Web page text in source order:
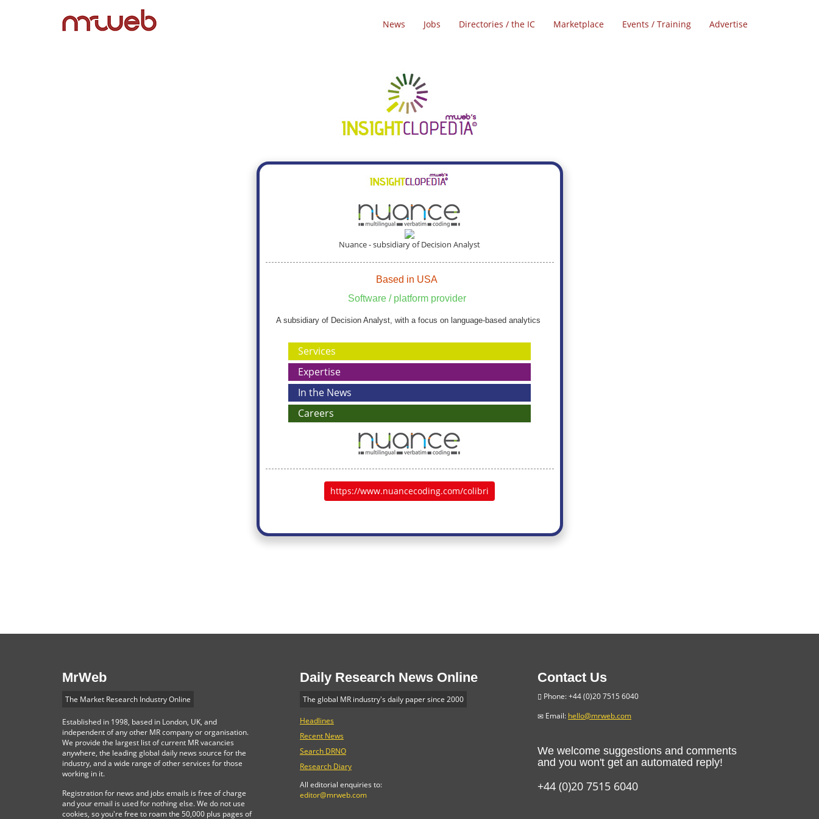
News Jobs Directories / the IC Marketplace Events / Training Advertise
Nuance - subsidiary of Decision Analyst
Based in USA
Software / platform provider
A subsidiary of Decision Analyst, with a focus on language-based analytics
Services
Expertise
In the News
Careers
https://www.nuancecoding.com/colibri
MrWeb
The Market Research Industry Online
Established in 1998, based in London, UK, and
independent of any other MR company or organisation.
We provide the largest list of current MR vacancies
anywhere, the leading global daily news source for the
industry, and a wide range of other services for those
working in it.
Registration for news and jobs emails is free of charge
and your email is used for nothing else. We do not use
cookies, so you're free to roam the 50,000 plus pages of
Daily Research News Online
The global MR industry's daily paper since 2000
Headlines
Recent News
Search DRNO
Research Diary
All editorial enquiries to:
editor@mrweb.com
Contact Us
Phone: +44 (0)20 7515 6040
Email: hello@mrweb.com
We welcome suggestions and comments
and you won't get an automated reply!
+44 (0)20 7515 6040